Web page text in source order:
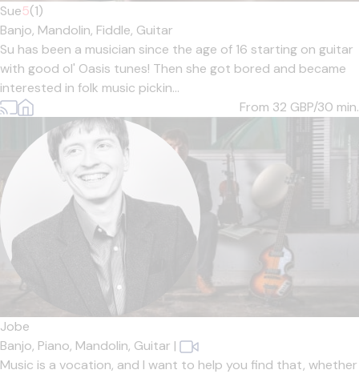
Sue5(1)
Banjo, Mandolin, Fiddle, Guitar
Su has been a musician since the age of 16 starting on guitar
with good ol' Oasis tunes! Then she got bored and became
interested in folk music pickin...
From 32 GBP/30 min.
Jobe
Banjo, Piano, Mandolin, Guitar |
Music is a vocation, and I want to help you find that, whether